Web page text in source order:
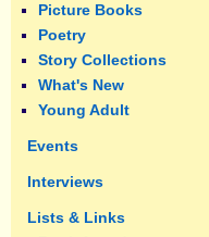
Picture Books
Poetry
Story Collections
What's New
Young Adult
Events
Interviews
Lists & Links